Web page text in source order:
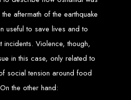
your website by encrypting data between the
by a green padlock in the browser
address bar.
of Web
in Zimbabwe
databases, including data warehousing and
services for web-based applications.
the power of database structuring and
aftermath of the earthquake
useful to save lives and to
incidents. Violence, though,
in this case, only related to
social tension around food
the other hand: